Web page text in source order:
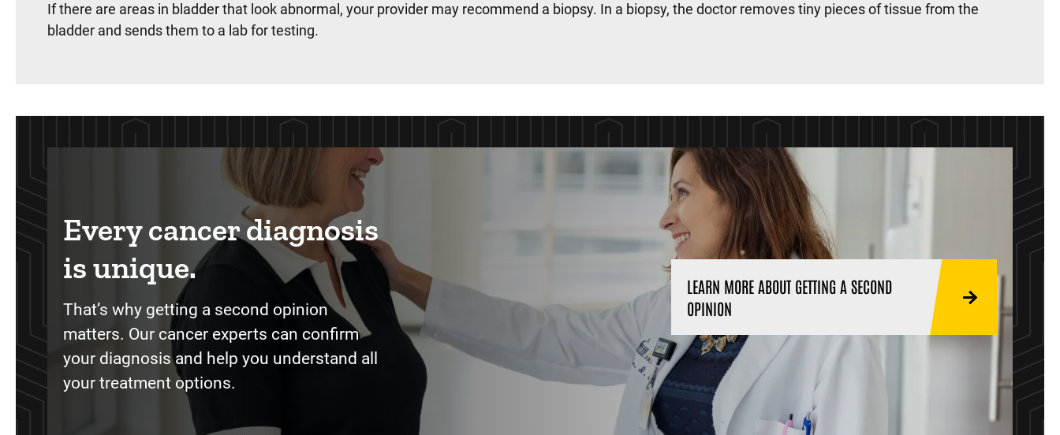
If there are areas in bladder that look abnormal, your provider may recommend a biopsy. In a biopsy, the doctor removes tiny pieces of tissue from the
bladder and sends them to a lab for testing.
Every cancer diagnosis
is unique.
That’s why getting a second opinion
matters. Our cancer experts can confirm
your diagnosis and help you understand all
your treatment options.
LEARN MORE ABOUT GETTING A SECOND
OPINION